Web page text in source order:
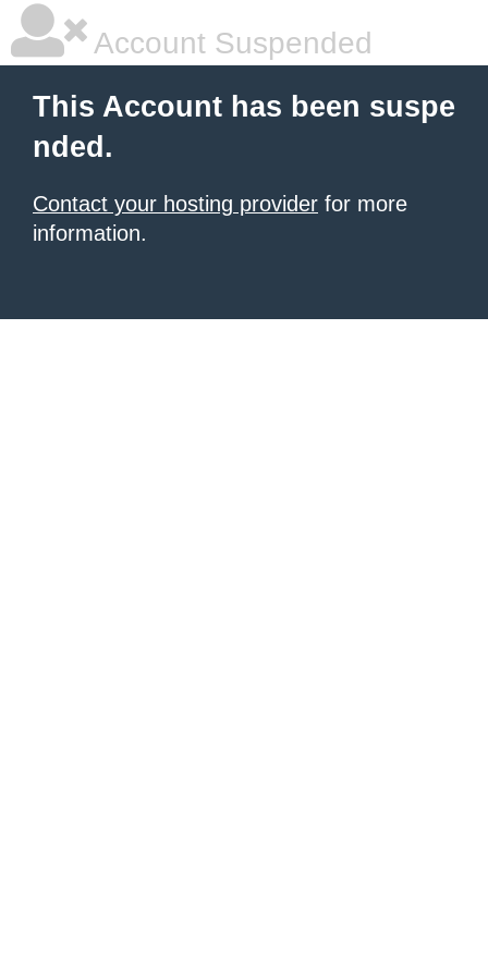
Account Suspended
This Account has been suspe
nded.
Contact your hosting provider for more
information.